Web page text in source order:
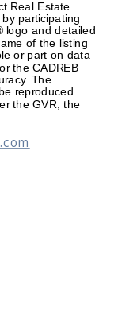
Real Estate
participating
logo and detailed
of the listing
or part on data
the CADREB
The
reproduced
the GVR, the